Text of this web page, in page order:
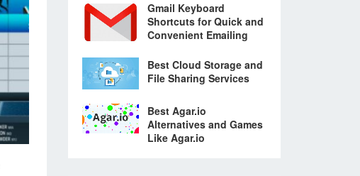
Gmail Keyboard
Shortcuts for Quick and
Convenient Emailing
Best Cloud Storage and
File Sharing Services
Best Agar.io
Alternatives and Games
Like Agar.io